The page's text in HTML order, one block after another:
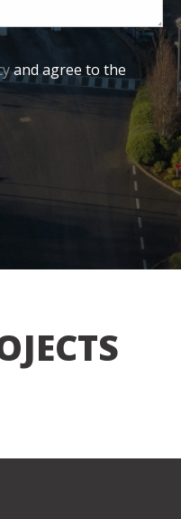
and agree to the